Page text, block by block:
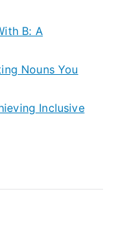
B: A
Nouns You
Inclusive